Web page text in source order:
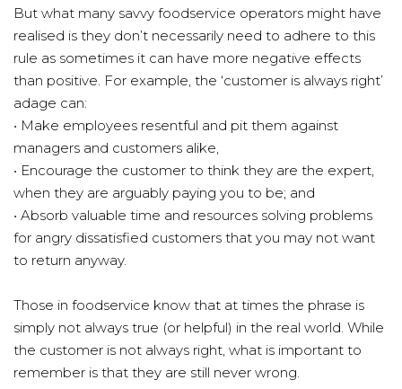
But what many savvy foodservice operators might have
realised is they don’t necessarily need to adhere to this
rule as sometimes it can have more negative effects
than positive. For example, the ‘customer is always right’
adage can:
• Make employees resentful and pit them against
managers and customers alike,
• Encourage the customer to think they are the expert,
when they are arguably paying you to be; and
• Absorb valuable time and resources solving problems
for angry dissatisfied customers that you may not want
to return anyway.
Those in foodservice know that at times the phrase is
simply not always true (or helpful) in the real world. While
the customer is not always right, what is important to
remember is that they are still never wrong.